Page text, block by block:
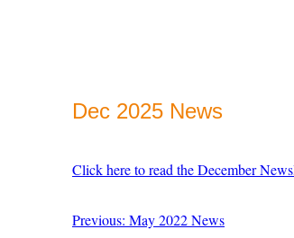
Dec 2025 News
Click here to read the December
Post
Previous: May 2022 News